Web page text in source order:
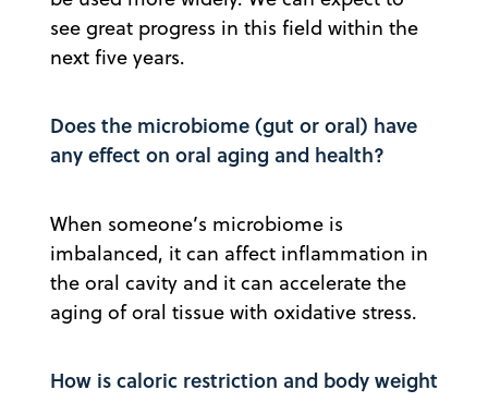
see great progress in this field within the
next five years.
Does the microbiome (gut or oral) have
any effect on oral aging and health?
When someone’s microbiome is
imbalanced, it can affect inflammation in
the oral cavity and it can accelerate the
aging of oral tissue with oxidative stress.
How is caloric restriction and body weight